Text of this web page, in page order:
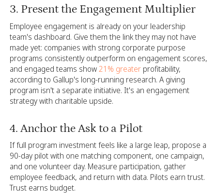
3. Present the Engagement Multiplier
Employee engagement is already on your leadership
team's dashboard. Give them the link they may not have
made yet: companies with strong corporate purpose
programs consistently outperform on engagement scores,
and engaged teams show21% greater profitability,
according to Gallup's long-running research. A giving
program isn't a separate initiative. It's an engagement
strategy with charitable upside.
4. Anchor the Ask to a Pilot
If full program investment feels like a large leap, propose a
90-day pilot with one matching component, one campaign,
and one volunteer day. Measure participation, gather
employee feedback, and return with data. Pilots earn trust.
Trust earns budget.